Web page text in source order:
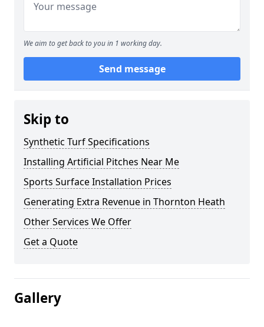
We aim to get back to you in 1 working day.
Send message
Skip to
Synthetic Turf Specifications
Installing Artificial Pitches Near Me
Sports Surface Installation Prices
Generating Extra Revenue in Thornton Heath
Other Services We Offer
Get a Quote
Gallery